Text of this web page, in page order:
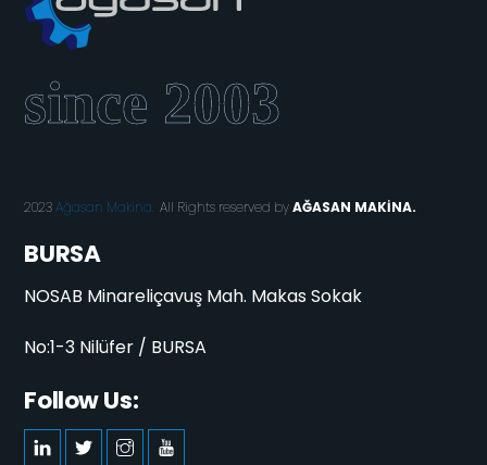
2023Ağasan Makina. All Rights reserved byAĞASAN MAKİNA.
BURSA
NOSAB Minareliçavuş Mah. Makas Sokak
No:1-3 Nilüfer / BURSA
Follow Us: